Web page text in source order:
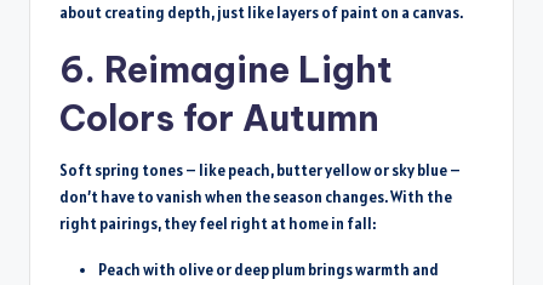
about creating depth, just like layers of paint on a canvas.
6. Reimagine Light
Colors for Autumn
Soft spring tones – like peach, butter yellow or sky blue –
don’t have to vanish when the season changes. With the
right pairings, they feel right at home in fall:
Peach with olive or deep plum brings warmth and